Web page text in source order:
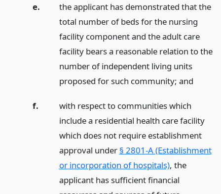
e.
the applicant has demonstrated that the
total number of beds for the nursing
facility component and the adult care
facility bears a reasonable relation to the
number of independent living units
proposed for such community; and
f.
with respect to communities which
include a residential health care facility
which does not require establishment
approval under § 2801-A (Establishment
or incorporation of hospitals), the
applicant has sufficient financial